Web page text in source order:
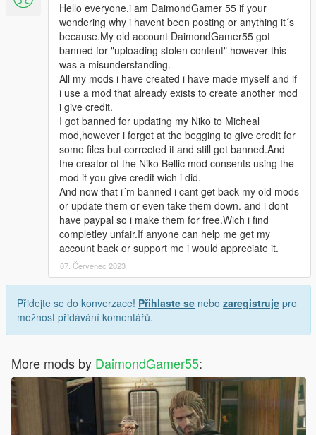
Hello everyone,i am DaimondGamer 55 if your
wondering why i havent been posting or anything it´s
because.My old account DaimondGamer55 got
banned for "uploading stolen content" however this
was a misunderstanding.
All my mods i have created i have made myself and if
i use a mod that already exists to create another mod
i give credit.
I got banned for updating my Niko to Micheal
mod,however i forgot at the begging to give credit for
some files but corrected it and still got banned.And
the creator of the Niko Bellic mod consents using the
mod if you give credit wich i did.
And now that i´m banned i cant get back my old mods
or update them or even take them down. and i dont
have paypal so i make them for free.Wich i find
completley unfair.If anyone can help me get my
account back or support me i would appreciate it.
07. Červenec 2023
Přidejte se do konverzace! Přihlaste se nebo zaregistruje pro
možnost přidávání komentářů.
More mods by DaimondGamer55: